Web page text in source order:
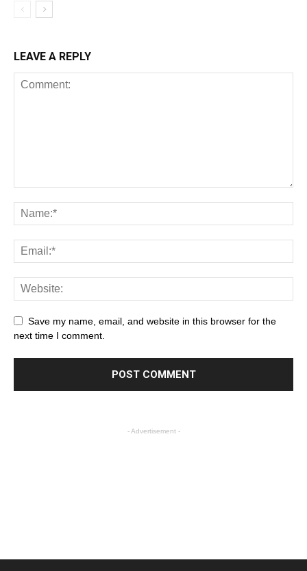
LEAVE A REPLY
Save my name, email, and website in this browser for the
next time I comment.
- Advertisement -